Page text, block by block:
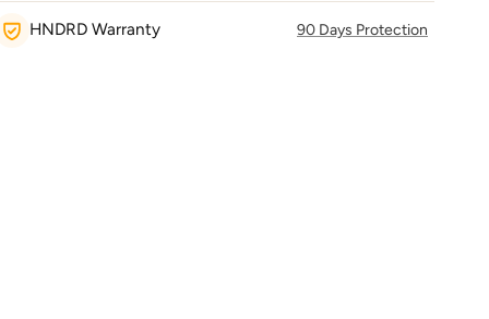
HNDRD Warranty 90 Days Protection